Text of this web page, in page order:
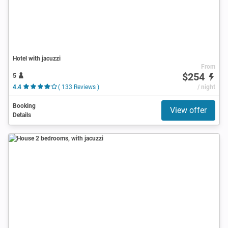
Hotel with jacuzzi
5
4.4
( 133 Reviews )
From
$254
/ night
Booking
Details
View offer